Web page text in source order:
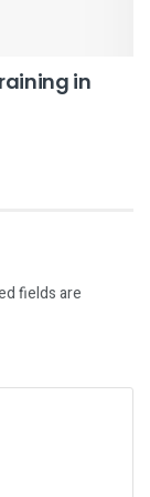
in
fields are